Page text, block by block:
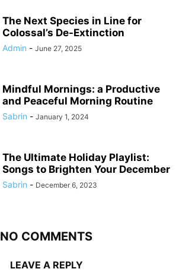
The Next Species in Line for
Colossal’s De-Extinction
Admin - June 27, 2025
Mindful Mornings: a Productive
and Peaceful Morning Routine
Sabrin - January 1, 2024
The Ultimate Holiday Playlist:
Songs to Brighten Your December
Sabrin - December 6, 2023
NO COMMENTS
LEAVE A REPLY